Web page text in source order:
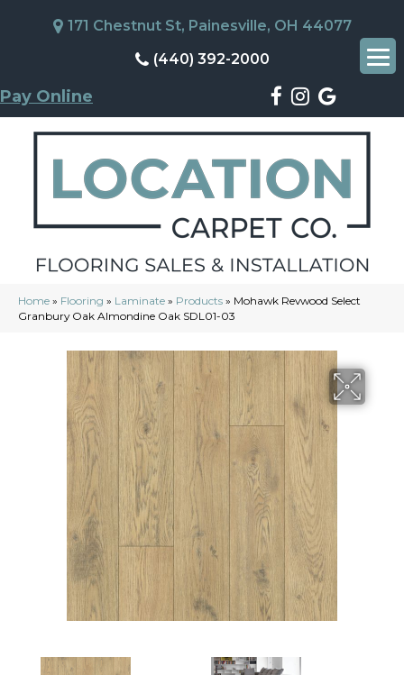
171 Chestnut St, Painesville, OH 44077
(440) 392-2000
Pay Online
Home » Flooring » Laminate » Products » Mohawk Revwood Select
Granbury Oak Almondine Oak SDL01-03